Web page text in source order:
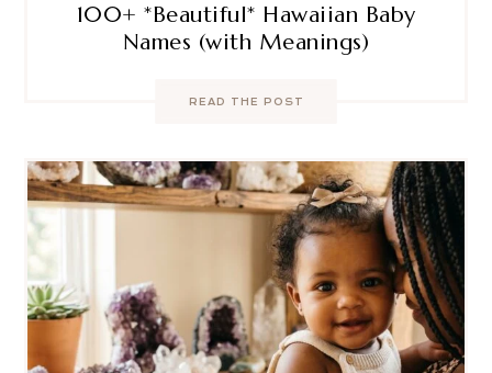
100+ *Beautiful* Hawaiian Baby
Names (with Meanings)
READ THE POST